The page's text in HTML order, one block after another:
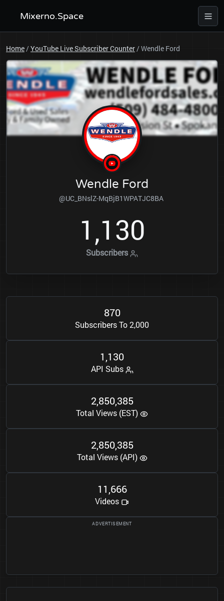
Mixerno.Space
Home/YouTube Live Subscriber Counter/Wendle Ford
Wendle Ford
@UC_BNslZ-MqBjB1WPATJC8BA
1,130
Subscribers
870
Subscribers To 2,000
1,130
API Subs
2,850,385
Total Views (EST)
2,850,385
Total Views (API)
11,666
Videos